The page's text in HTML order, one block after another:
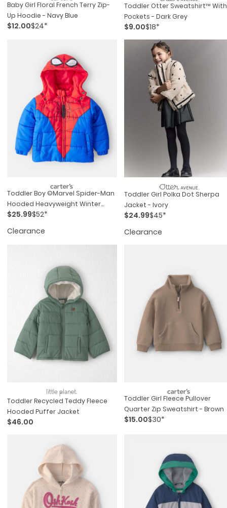
Baby Girl Floral French Terry Zip-
Up Hoodie - Navy Blue
$12.00$24*
Toddler Otter Sweatshirt™ With
Pockets - Dark Grey
$9.00$18*
Toddler Boy ©marvel Spider-Man
Hooded Heavyweight Winter
Jacket - Red/blue
$25.99$52*
Clearance
Toddler Girl Polka Dot Sherpa
Jacket - Ivory
$24.99$45*
Clearance
Toddler Recycled Teddy Fleece
Hooded Puffer Jacket
$46.00
Toddler Girl Fleece Pullover
Quarter Zip Sweatshirt - Brown
$15.00$30*